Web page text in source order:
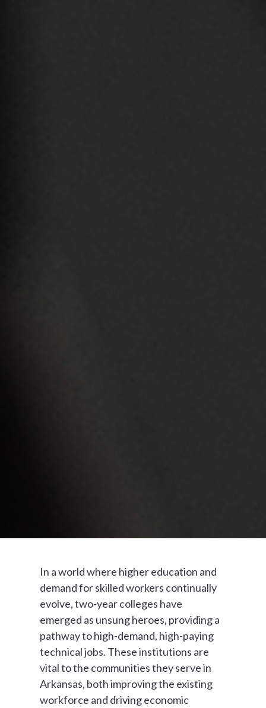
In a world where higher education and
demand for skilled workers continually
evolve, two-year colleges have
emerged as unsung heroes, providing a
pathway to high-demand, high-paying
technical jobs. These institutions are
vital to the communities they serve in
Arkansas, both improving the existing
workforce and driving economic